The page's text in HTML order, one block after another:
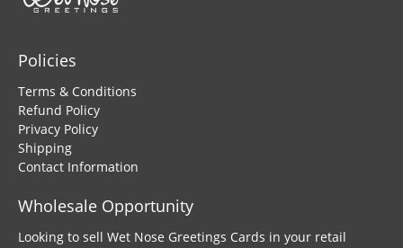
Policies
Terms & Conditions
Refund Policy
Privacy Policy
Shipping
Contact Information
Wholesale Opportunity
Looking to sell Wet Nose Greetings Cards in your retail